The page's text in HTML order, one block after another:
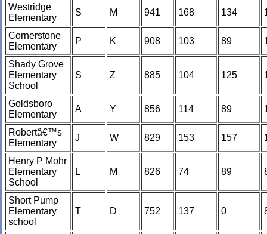
Westridge
Elementary
S M 941 168 134
Cornerstone
Elementary
P K 908 103 89
Shady Grove
Elementary
School
S Z 885 104 125
Goldsboro
Elementary
A Y 856 114 89
Robertâ€™s
Elementary
J W 829 153 157
Henry P Mohr
Elementary
School
L M 826 74 89
Short Pump
Elementary
school
T D 752 137 0